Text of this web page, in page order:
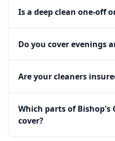
Is a deep clean one-off
Do you cover evenings
Are your cleaners
Which parts of Bishop's
cover?